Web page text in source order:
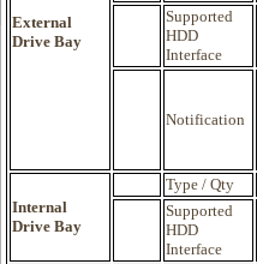
External
Drive Bay
Supported
HDD
Interface
Notification
Internal
Drive Bay
Type / Qty
Supported
HDD
Interface